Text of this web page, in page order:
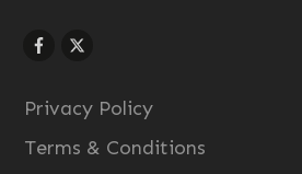
Privacy Policy
Terms & Conditions